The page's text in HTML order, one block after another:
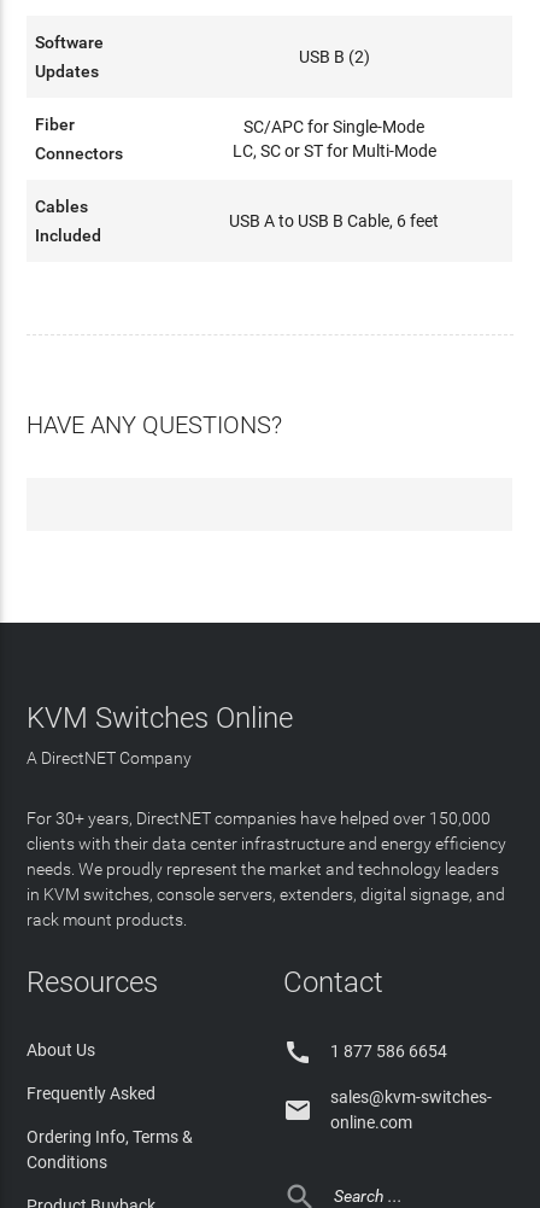
Software
Updates
USB B (2)
Fiber
Connectors
SC/APC for Single-Mode
LC, SC or ST for Multi-Mode
Cables
Included
USB A to USB B Cable, 6 feet
HAVE ANY QUESTIONS?
KVM Switches Online
A DirectNET Company
For 30+ years, DirectNET companies have helped over 150,000
clients with their data center infrastructure and energy efficiency
needs. We proudly represent the market and technology leaders
in KVM switches, console servers, extenders, digital signage, and
rack mount products.
Resources
About Us
Frequently Asked
Ordering Info, Terms &
Conditions
Contact
 1 877 586 6654

sales@kvm-switches-
online.com
